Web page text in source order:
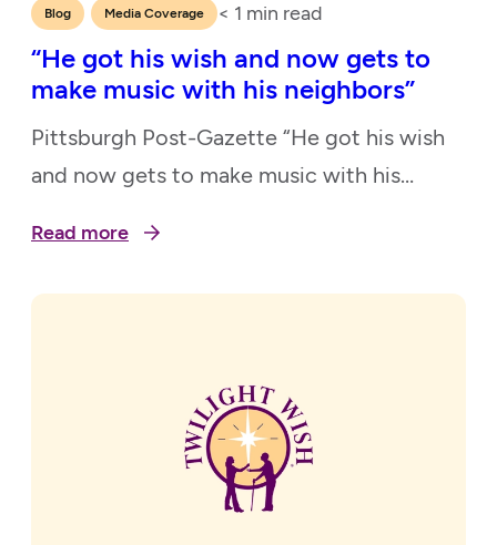
Blog Media Coverage < 1 min read
“He got his wish and now gets to
make music with his neighbors”
Pittsburgh Post-Gazette “He got his wish
and now gets to make music with his
Read more